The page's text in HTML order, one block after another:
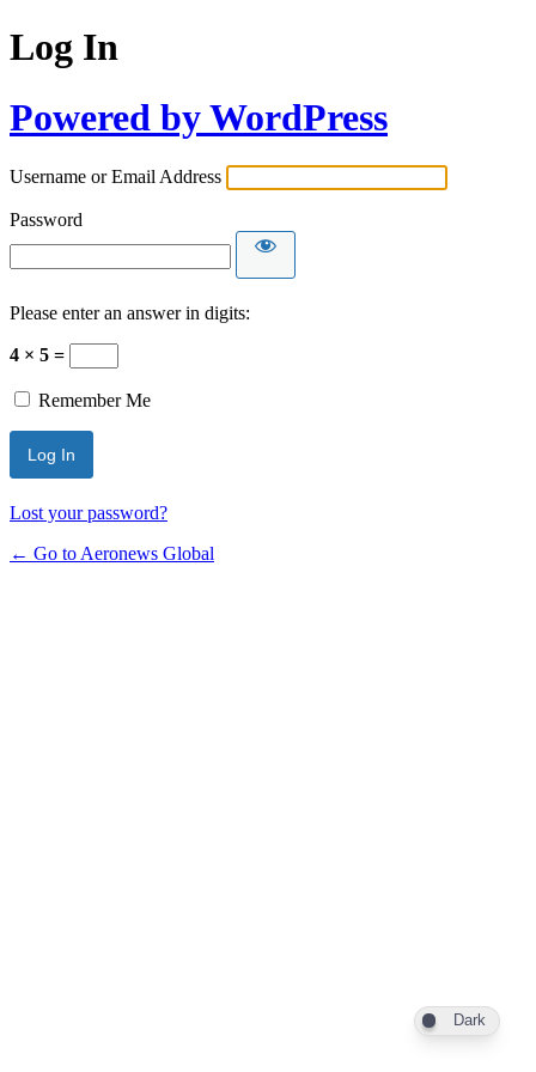
Log In
Powered by WordPress
Username or Email Address
Password
Please enter an answer in digits:
4 × 5 =
Remember Me
Lost your password?
← Go to Aeronews Global
Dark